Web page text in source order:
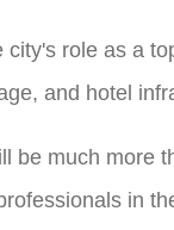
role as a
and hotel
be much more
in